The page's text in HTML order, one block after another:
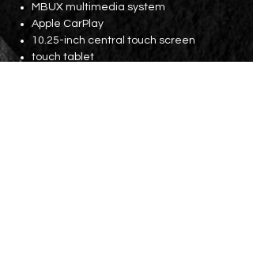
MBUX multimedia system
Apple CarPlay
10.25-inch central touch screen
touch tablet